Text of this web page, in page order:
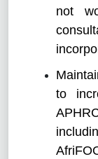
not
to